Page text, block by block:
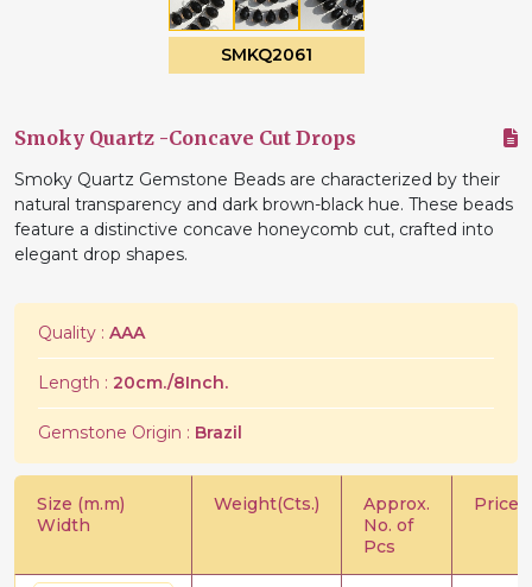
SMKQ2061
Smoky Quartz -Concave Cut Drops
Smoky Quartz Gemstone Beads are characterized by their
natural transparency and dark brown-black hue. These beads
feature a distinctive concave honeycomb cut, crafted into
elegant drop shapes.
Quality : AAA
Length : 20cm./8Inch.
Gemstone Origin : Brazil
Size (m.m)
Width
Weight(Cts.)
Approx.
No. of
Pcs
Price/